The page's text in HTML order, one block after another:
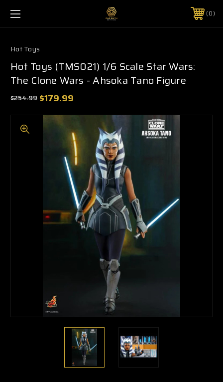
0
Hot Toys
Hot Toys (TMS021) 1/6 Scale Star Wars:
The Clone Wars - Ahsoka Tano Figure
$254.99 $179.99